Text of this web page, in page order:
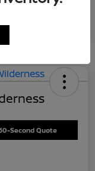
Second Quote